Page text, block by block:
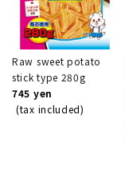
Raw sweet potato
stick type 280g
745 yen
(tax included)